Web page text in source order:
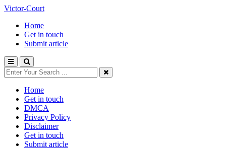
Victor-Court
Home
Get in touch
Submit article
Home
Get in touch
DMCA
Privacy Policy
Disclaimer
Get in touch
Submit article